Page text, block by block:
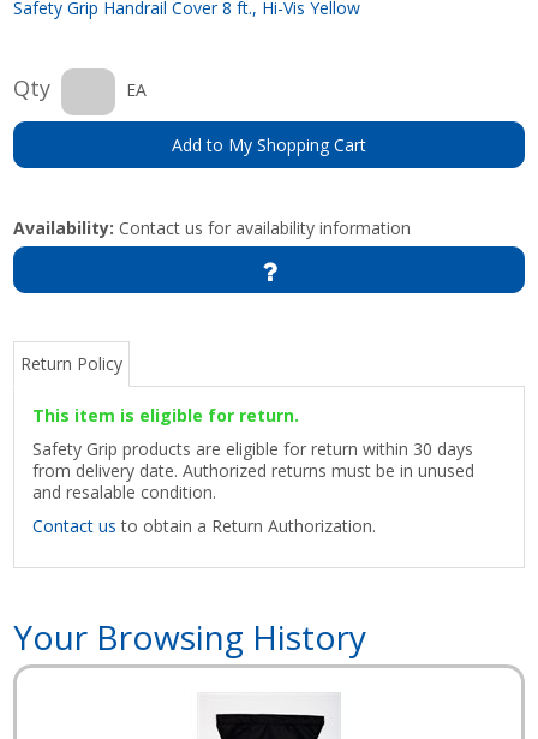
Safety Grip Handrail Cover 8 ft., Hi-Vis Yellow
Qty EA
Add to My Shopping Cart
Availability: Contact us for availability information
Return Policy
This item is eligible for return.
Safety Grip products are eligible for return within 30 days
from delivery date. Authorized returns must be in unused
and resalable condition.
Contact us to obtain a Return Authorization.
Your Browsing History